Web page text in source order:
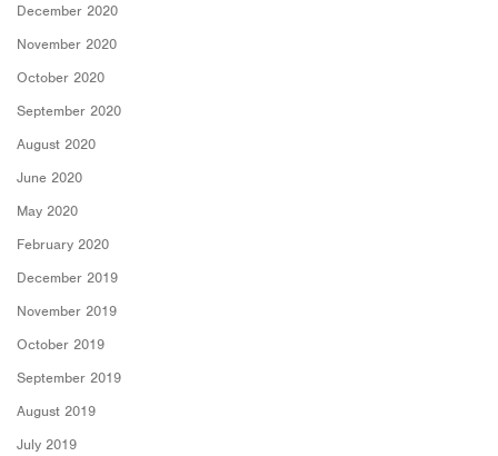
December 2020
November 2020
October 2020
September 2020
August 2020
June 2020
May 2020
February 2020
December 2019
November 2019
October 2019
September 2019
August 2019
July 2019